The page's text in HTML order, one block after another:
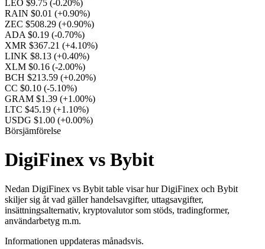
LEO $9.75 (-0.20%)
RAIN $0.01 (+0.90%)
ZEC $508.29 (+0.90%)
ADA $0.19 (-0.70%)
XMR $367.21 (+4.10%)
LINK $8.13 (+0.40%)
XLM $0.16 (-2.00%)
BCH $213.59 (+0.20%)
CC $0.10 (-5.10%)
GRAM $1.39 (+1.00%)
LTC $45.19 (+1.10%)
USDG $1.00 (+0.00%)
Börsjämförelse
DigiFinex vs Bybit
Nedan DigiFinex vs Bybit table visar hur DigiFinex och Bybit
skiljer sig åt vad gäller handelsavgifter, uttagsavgifter,
insättningsalternativ, kryptovalutor som stöds, tradingformer,
användarbetyg m.m.
Informationen uppdateras månadsvis.